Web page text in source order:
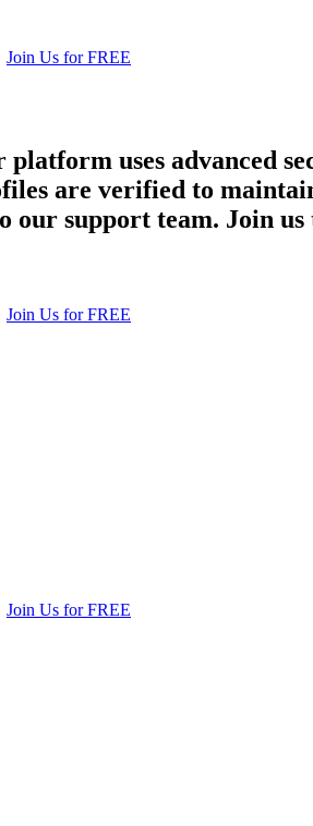
Join Us for FREE
uses advanced
are verified to
support team. Join
Join Us for FREE
Join Us for FREE